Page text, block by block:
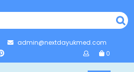
admin@nextdayukmed.com
0